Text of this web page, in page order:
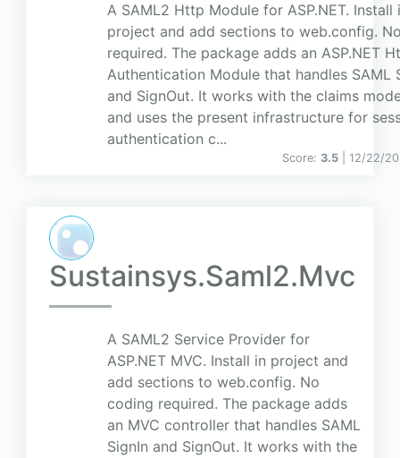
A SAML2 Http Module for ASP.NET. Install
project and add sections to web.config.
required. The package adds an ASP.NET
Authentication Module that handles SAML
and SignOut. It works with the claims
and uses the present infrastructure for
authentication c...
Score: 3.5 | 12/22/
Sustainsys.Saml2.Mvc
A SAML2 Service Provider for
ASP.NET MVC. Install in project and
add sections to web.config. No
coding required. The package adds
an MVC controller that handles SAML
SignIn and SignOut. It works with the